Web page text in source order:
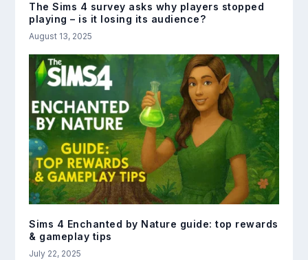
The Sims 4 survey asks why players stopped
playing – is it losing its audience?
August 13, 2025
Sims 4 Enchanted by Nature guide: top rewards
& gameplay tips
July 22, 2025